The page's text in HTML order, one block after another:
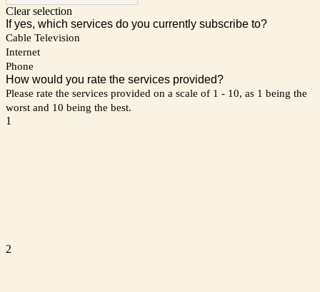
Clear selection
If yes, which services do you currently subscribe to?
Cable Television
Internet
Phone
How would you rate the services provided?
Please rate the services provided on a scale of 1 - 10, as 1 being the
worst and 10 being the best.
1
2